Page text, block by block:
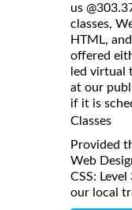
us
classes,
HTML,
offered
led virtual
at our
if it is
Classes
Provided
Web
CSS:
our local